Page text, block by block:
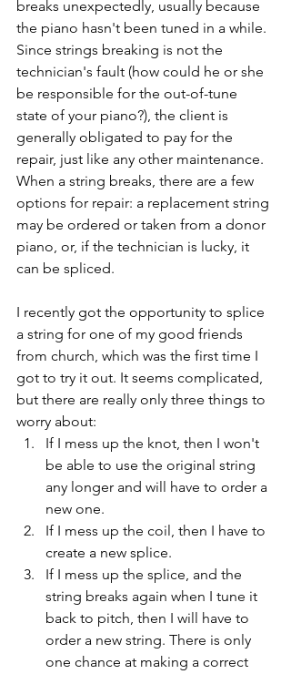
breaks unexpectedly, usually because
the piano hasn't been tuned in a while.
Since strings breaking is not the
technician's fault (how could he or she
be responsible for the out-of-tune
state of your piano?), the client is
generally obligated to pay for the
repair, just like any other maintenance.
When a string breaks, there are a few
options for repair: a replacement string
may be ordered or taken from a donor
piano, or, if the technician is lucky, it
can be spliced.
I recently got the opportunity to splice
a string for one of my good friends
from church, which was the first time I
got to try it out. It seems complicated,
but there are really only three things to
worry about:
If I mess up the knot, then I won't
be able to use the original string
any longer and will have to order a
new one.
If I mess up the coil, then I have to
create a new splice.
If I mess up the splice, and the
string breaks again when I tune it
back to pitch, then I will have to
order a new string. There is only
one chance at making a correct